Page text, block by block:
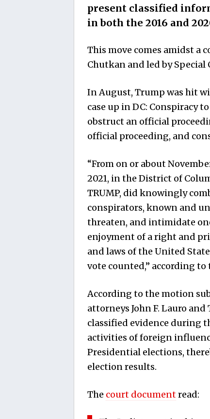
present classified
in both the 2016 and
This move comes amidst a
Chutkan and led by Special
In August, Trump was hit
case up in DC: Conspiracy
obstruct an official
official proceeding, and
“From on or about
2021, in the District of
TRUMP, did knowingly
conspirators, known and
threaten, and intimidate
enjoyment of a right and
and laws of the United
vote counted,” according
According to the motion
attorneys John F. Lauro
classified evidence during
activities of foreign
Presidential elections,
election results.
The court documentread: